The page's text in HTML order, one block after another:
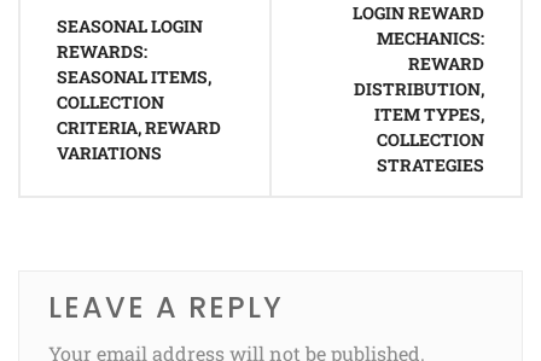
navigation
SEASONAL LOGIN
REWARDS:
SEASONAL ITEMS,
COLLECTION
CRITERIA, REWARD
VARIATIONS
LOGIN REWARD
MECHANICS:
REWARD
DISTRIBUTION,
ITEM TYPES,
COLLECTION
STRATEGIES
LEAVE A REPLY
Your email address will not be published.